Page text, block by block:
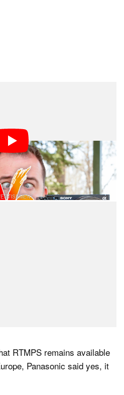
RTMPS protocol continues
spokesperson told
from customer
RTMPS remains available
Panasonic said yes, it